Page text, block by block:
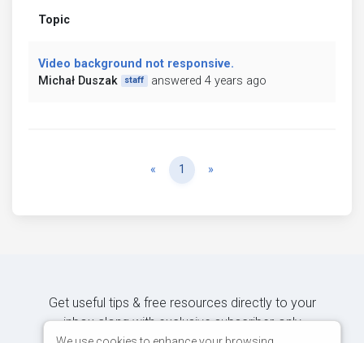
Topic
Video background not responsive.
Michał Duszak
staff answered 4 years ago
« Previous
1 »
Get useful tips & free resources directly to your
inbox along with exclusive subscriber-only